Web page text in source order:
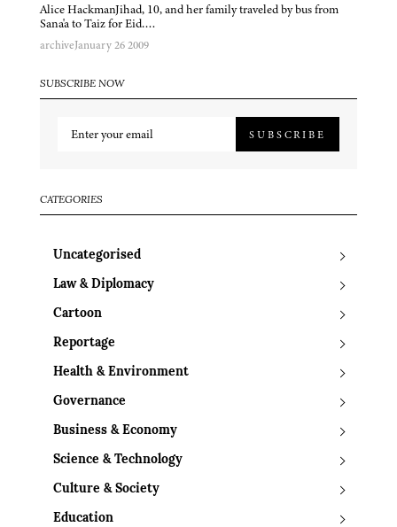
Alice HackmanJihad, 10, and her family traveled by bus from
Sana'a to Taiz for Eid….
archiveJanuary 26 2009
SUBSCRIBE NOW
SUBSCRIBE
CATEGORIES
Uncategorised
Law & Diplomacy
Cartoon
Reportage
Health & Environment
Governance
Business & Economy
Science & Technology
Culture & Society
Education